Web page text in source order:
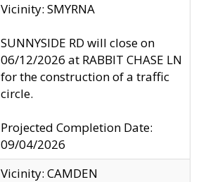
Vicinity: SMYRNA
SUNNYSIDE RD will close on
06/12/2026 at RABBIT CHASE LN
for the construction of a traffic
circle.
Projected Completion Date:
09/04/2026
Vicinity: CAMDEN